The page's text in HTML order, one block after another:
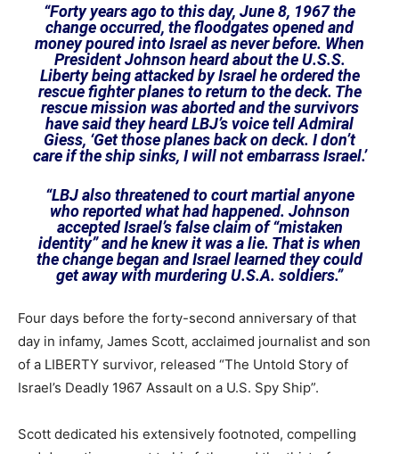
“Forty years ago to this day, June 8, 1967 the
change occurred, the floodgates opened and
money poured into Israel as never before. When
President Johnson heard about the U.S.S.
Liberty being attacked by Israel he ordered the
rescue fighter planes to return to the deck. The
rescue mission was aborted and the survivors
have said they heard LBJ’s voice tell Admiral
Giess, ‘Get those planes back on deck. I don’t
care if the ship sinks, I will not embarrass Israel.’
“LBJ also threatened to court martial anyone
who reported what had happened. Johnson
accepted Israel’s false claim of “mistaken
identity” and he knew it was a lie. That is when
the change began and Israel learned they could
get away with murdering U.S.A. soldiers.”
Four days before the forty-second anniversary of that
day in infamy, James Scott, acclaimed journalist and son
of a LIBERTY survivor, released “The Untold Story of
Israel’s Deadly 1967 Assault on a U.S. Spy Ship”.
Scott dedicated his extensively footnoted, compelling